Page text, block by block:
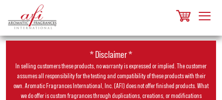
* Disclaimer *
In selling customers these products, no warranty is expressed or implied. The customer
assumes all responsibility for the testing and compatibility of these products with their
own. Aromatic Fragrances International, Inc. (AFI) does not offer finished products. What
we do offer is custom fragrances through duplications, creations, or modifications